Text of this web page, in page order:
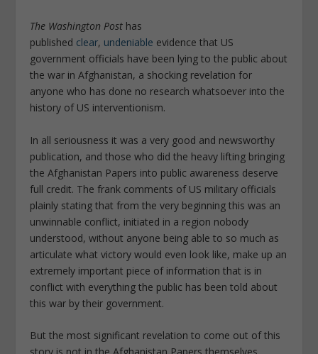
The Washington Post has
published clear, undeniable evidence that US
government officials have been lying to the public about
the war in Afghanistan, a shocking revelation for
anyone who has done no research whatsoever into the
history of US interventionism.
In all seriousness it was a very good and newsworthy
publication, and those who did the heavy lifting bringing
the Afghanistan Papers into public awareness deserve
full credit. The frank comments of US military officials
plainly stating that from the very beginning this was an
unwinnable conflict, initiated in a region nobody
understood, without anyone being able to so much as
articulate what victory would even look like, make up an
extremely important piece of information that is in
conflict with everything the public has been told about
this war by their government.
But the most significant revelation to come out of this